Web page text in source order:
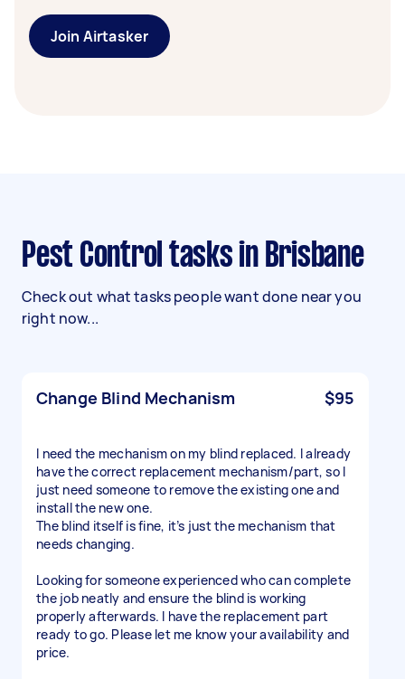
Join Airtasker
Pest Control tasks in Brisbane
Check out what tasks people want done near you
right now...
Change Blind Mechanism $95
I need the mechanism on my blind replaced. I already
have the correct replacement mechanism/part, so I
just need someone to remove the existing one and
install the new one.
The blind itself is fine, it’s just the mechanism that
needs changing.
Looking for someone experienced who can complete
the job neatly and ensure the blind is working
properly afterwards. I have the replacement part
ready to go. Please let me know your availability and
price.